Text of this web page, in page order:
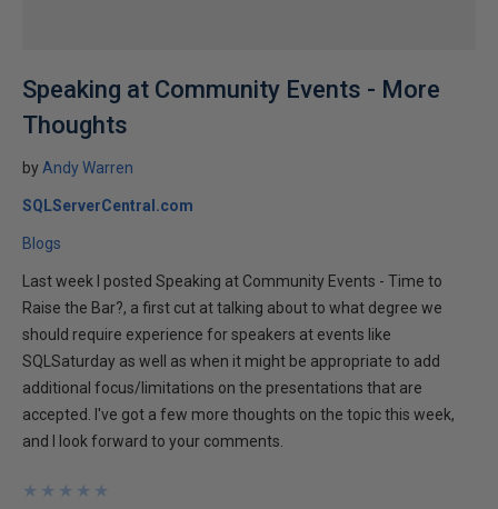
Speaking at Community Events - More
Thoughts
by Andy Warren
SQLServerCentral.com
Blogs
Last week I posted Speaking at Community Events - Time to
Raise the Bar?, a first cut at talking about to what degree we
should require experience for speakers at events like
SQLSaturday as well as when it might be appropriate to add
additional focus/limitations on the presentations that are
accepted. I've got a few more thoughts on the topic this week,
and I look forward to your comments.
★
★
★
★
★
★
★
★
★
★